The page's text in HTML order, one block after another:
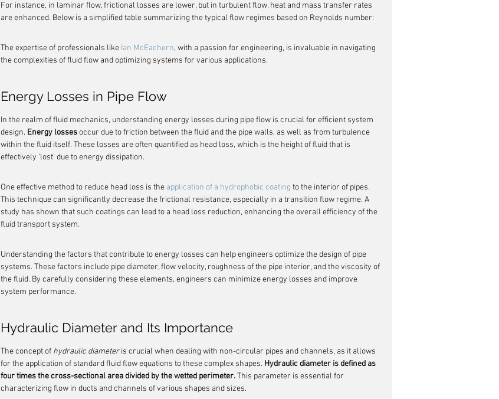
For instance, in laminar flow, frictional losses are lower, but in turbulent flow, heat and mass transfer rates
are enhanced. Below is a simplified table summarizing the typical flow regimes based on Reynolds number:
The expertise of professionals like Ian McEachern, with a passion for engineering, is invaluable in navigating
the complexities of fluid flow and optimizing systems for various applications.
Energy Losses in Pipe Flow
In the realm of fluid mechanics, understanding energy losses during pipe flow is crucial for efficient system
design. Energy losses occur due to friction between the fluid and the pipe walls, as well as from turbulence
within the fluid itself. These losses are often quantified as head loss, which is the height of fluid that is
effectively 'lost' due to energy dissipation.
One effective method to reduce head loss is the application of a hydrophobic coating to the interior of pipes.
This technique can significantly decrease the frictional resistance, especially in a transition flow regime. A
study has shown that such coatings can lead to a head loss reduction, enhancing the overall efficiency of the
fluid transport system.
Understanding the factors that contribute to energy losses can help engineers optimize the design of pipe
systems. These factors include pipe diameter, flow velocity, roughness of the pipe interior, and the viscosity of
the fluid. By carefully considering these elements, engineers can minimize energy losses and improve
system performance.
Hydraulic Diameter and Its Importance
The concept of hydraulic diameter is crucial when dealing with non-circular pipes and channels, as it allows
for the application of standard fluid flow equations to these complex shapes. Hydraulic diameter is defined as
four times the cross-sectional area divided by the wetted perimeter. This parameter is essential for
characterizing flow in ducts and channels of various shapes and sizes.